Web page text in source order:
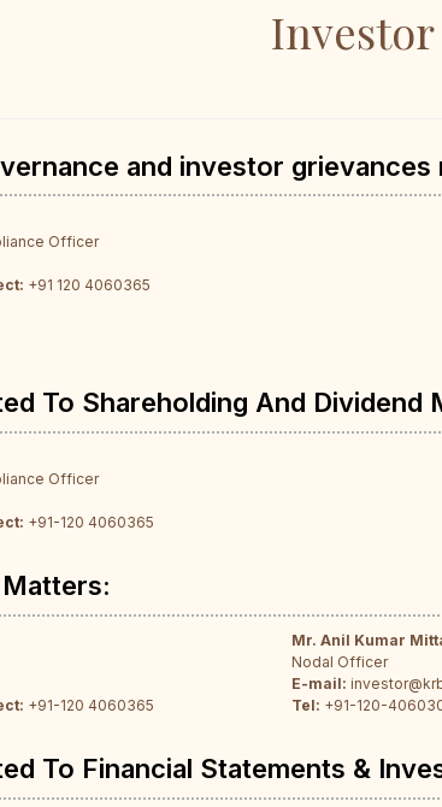
and investor grievances
Officer
+91 120 4060365
To Shareholding And Dividend
Officer
+91-120 4060365
Matters:
+91-120 4060365
Mr. Anil Kumar
Nodal Officer
E-mail:
Tel: +91-120-
To Financial Statements &